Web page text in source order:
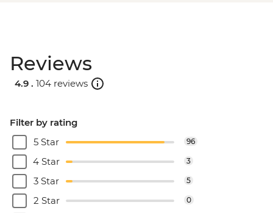
Reviews
4.9 . 104 reviews
Filter by rating
5 Star
96
4 Star 3
3 Star 5
2 Star 0